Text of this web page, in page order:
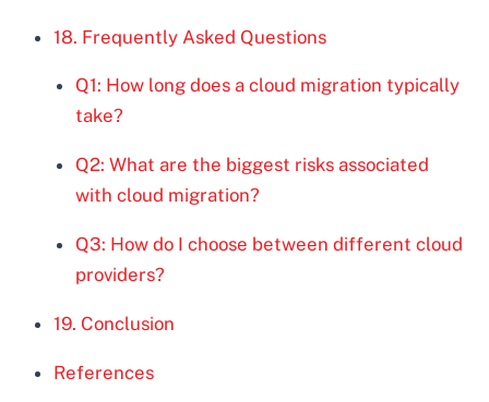
18. Frequently Asked Questions
Q1: How long does a cloud migration typically
take?
Q2: What are the biggest risks associated
with cloud migration?
Q3: How do I choose between different cloud
providers?
19. Conclusion
References